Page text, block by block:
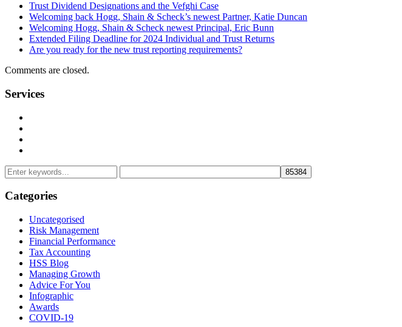
Trust Dividend Designations and the Vefghi Case
Welcoming back Hogg, Shain & Scheck’s newest Partner, Katie Duncan
Welcoming Hogg, Shain & Scheck newest Principal, Eric Bunn
Extended Filing Deadline for 2024 Individual and Trust Returns
Are you ready for the new trust reporting requirements?
Comments are closed.
Services
Categories
Uncategorised
Risk Management
Financial Performance
Tax Accounting
HSS Blog
Managing Growth
Advice For You
Infographic
Awards
COVID-19